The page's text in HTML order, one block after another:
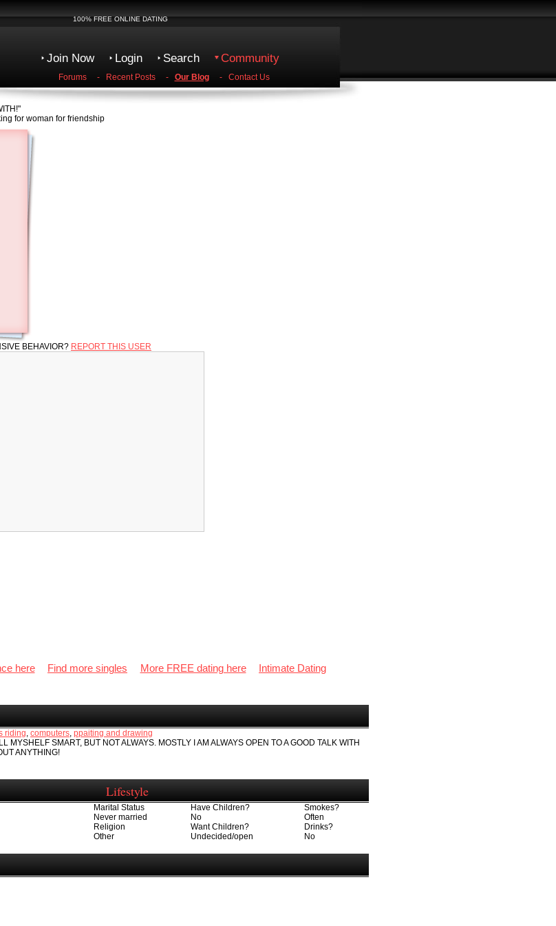
100% FREE ONLINE DATING
Join Now Login Search Community
Forums - Recent Posts - Our Blog - Contact Us
for woman for friendship
BEHAVIOR? REPORT THIS USER
here Find more singles More FREE dating here Intimate Dating
riding, computers, ppaiting and drawing
MYSHELF SMART, BUT NOT ALWAYS. MOSTLY I AM ALWAYS OPEN TO A GOOD TALK WITH
ANYTHING!
Lifestyle
Marital Status
Never married
Have Children?
No
Smokes?
Often
Religion
Other
Want Children?
Undecided/open
Drinks?
No